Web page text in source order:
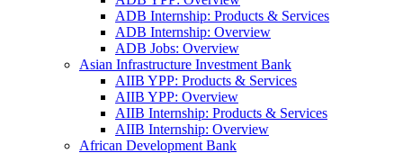
ADB Internship: Products & Services
ADB Internship: Overview
ADB Jobs: Overview
Asian Infrastructure Investment Bank
AIIB YPP: Products & Services
AIIB YPP: Overview
AIIB Internship: Products & Services
AIIB Internship: Overview
African Development Bank